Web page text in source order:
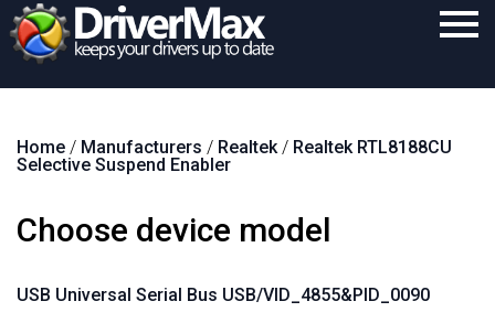
Download
Support
Contact
Home / Manufacturers / Realtek/ Realtek RTL8188CU
Selective Suspend Enabler
Choose device model
USB Universal Serial Bus USB/VID_4855&PID_0090